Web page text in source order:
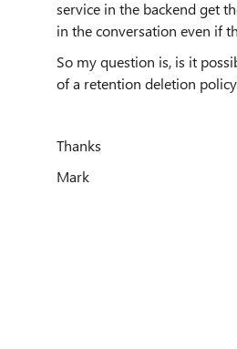
service in the backend get
in the conversation even if
So my question is, is it
of a retention deletion
Thanks
Mark